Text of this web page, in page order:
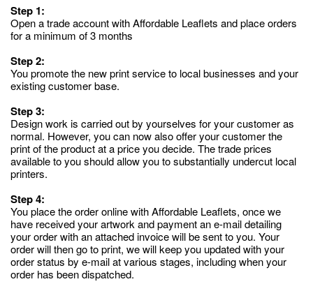
Step 1:
Open a trade account with Affordable Leaflets and place orders
for a minimum of 3 months
Step 2:
You promote the new print service to local businesses and your
existing customer base.
Step 3:
Design work is carried out by yourselves for your customer as
normal. However, you can now also offer your customer the
print of the product at a price you decide. The trade prices
available to you should allow you to substantially undercut local
printers.
Step 4:
You place the order online with Affordable Leaflets, once we
have received your artwork and payment an e-mail detailing
your order with an attached invoice will be sent to you. Your
order will then go to print, we will keep you updated with your
order status by e-mail at various stages, including when your
order has been dispatched.